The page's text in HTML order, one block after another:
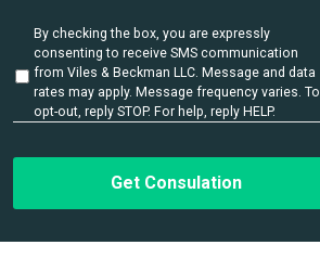
*
t
By checking the box, you are expressly
consenting to receive SMS communication
from Viles & Beckman LLC. Message and data
rates may apply. Message frequency varies. To
opt-out, reply STOP. For help, reply HELP.